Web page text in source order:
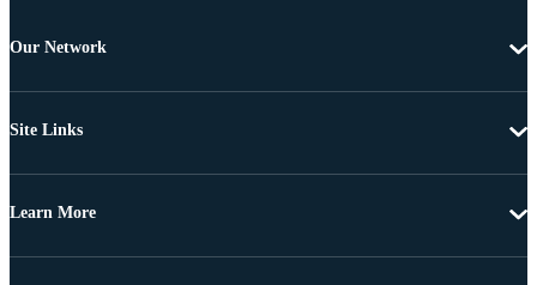
Our Network
Site Links
Learn More